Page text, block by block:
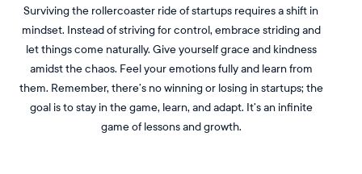
Surviving the rollercoaster ride of startups requires a shift in
mindset. Instead of striving for control, embrace striding and
let things come naturally. Give yourself grace and kindness
amidst the chaos. Feel your emotions fully and learn from
them. Remember, there’s no winning or losing in startups; the
goal is to stay in the game, learn, and adapt. It’s an infinite
game of lessons and growth.